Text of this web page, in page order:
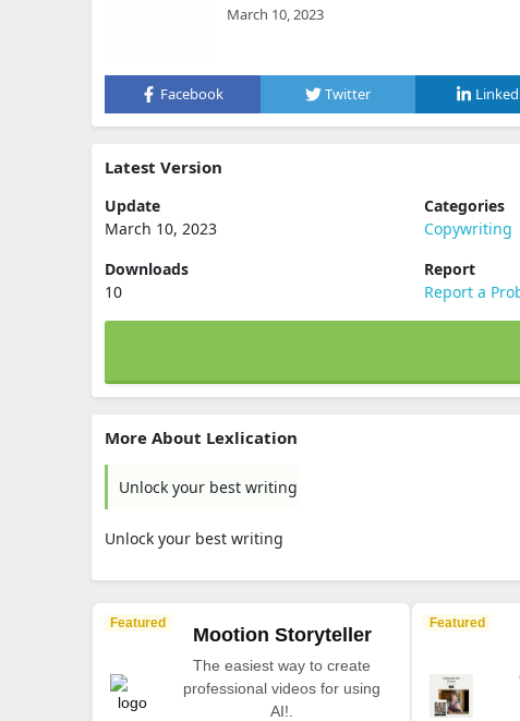
March 10, 2023
Facebook Twitter
Latest Version
Update
March 10, 2023
Categories
Copywriting
Downloads
10
Report
Report a
More About Lexlication
Unlock your best writing
Unlock your best writing
Featured
Mootion Storyteller
The easiest way to create
professional videos for using
AI!.
Featured